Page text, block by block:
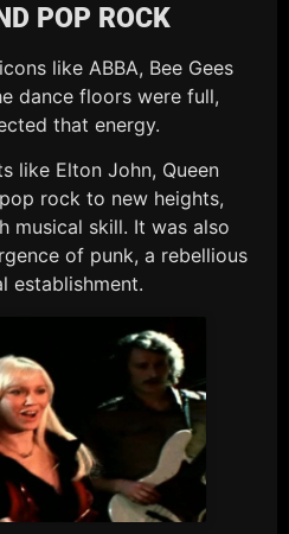
POP ROCK
like ABBA, Bee Gees
dance floors were full,
that energy.
like Elton John, Queen
rock to new heights,
musical skill. It was also
of punk, a rebellious
establishment.